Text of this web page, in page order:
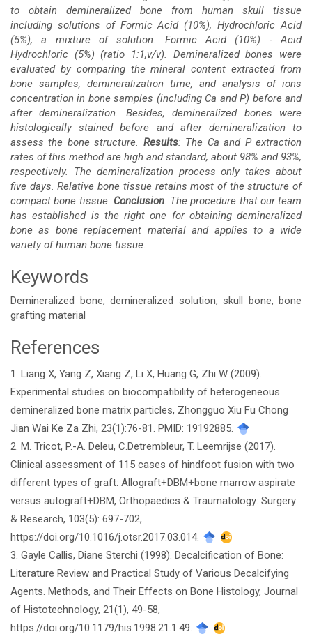
to obtain demineralized bone from human skull tissue
including solutions of Formic Acid (10%), Hydrochloric Acid
(5%), a mixture of solution: Formic Acid (10%) - Acid
Hydrochloric (5%) (ratio 1:1,v/v). Demineralized bones were
evaluated by comparing the mineral content extracted from
bone samples, demineralization time, and analysis of ions
concentration in bone samples (including Ca and P) before and
after demineralization. Besides, demineralized bones were
histologically stained before and after demineralization to
assess the bone structure. Results: The Ca and P extraction
rates of this method are high and standard, about 98% and 93%,
respectively. The demineralization process only takes about
five days. Relative bone tissue retains most of the structure of
compact bone tissue. Conclusion: The procedure that our team
has established is the right one for obtaining demineralized
bone as bone replacement material and applies to a wide
variety of human bone tissue.
Keywords
Demineralized bone, demineralized solution, skull bone, bone
grafting material
Article
Details
References
1. Liang X, Yang Z, Xiang Z, Li X, Huang G, Zhi W (2009).
Experimental studies on biocompatibility of heterogeneous
demineralized bone matrix particles, Zhongguo Xiu Fu Chong
Jian Wai Ke Za Zhi, 23(1):76-81. PMID: 19192885.
2. M. Tricot, P.-A. Deleu, C.Detrembleur, T. Leemrijse (2017).
Clinical assessment of 115 cases of hindfoot fusion with two
different types of graft: Allograft+DBM+bone marrow aspirate
versus autograft+DBM, Orthopaedics & Traumatology: Surgery
& Research, 103(5): 697-702,
https://doi.org/10.1016/j.otsr.2017.03.014.
3. Gayle Callis, Diane Sterchi (1998). Decalcification of Bone:
Literature Review and Practical Study of Various Decalcifying
Agents. Methods, and Their Effects on Bone Histology, Journal
of Histotechnology, 21(1), 49-58,
https://doi.org/10.1179/his.1998.21.1.49.